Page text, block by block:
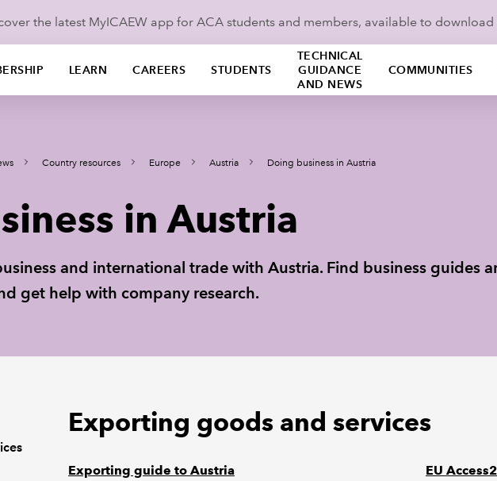
the latest MyICAEW app for ACA students and members, available to download
LEARN CAREERS STUDENTS
TECHNICAL
GUIDANCE
AND NEWS
COMMUNITIES
Country resources Europe Austria Doing business in Austria
in Austria
and international trade with Austria. Find business guides
get help with company research.
Exporting goods and services
Exporting guide to Austria EU